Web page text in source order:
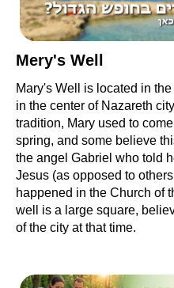
Mery's Well
Mary's Well is located in
in the center of Nazareth
tradition, Mary used to
spring, and some believe
the angel Gabriel who told
Jesus (as opposed to
happened in the Church of
well is a large square,
of the city at that time.